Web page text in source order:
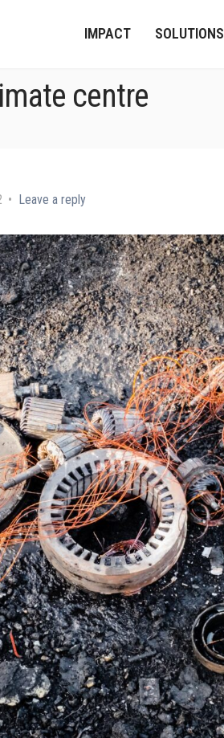
IMPACT SOLUTIONS
centre
Leave a reply